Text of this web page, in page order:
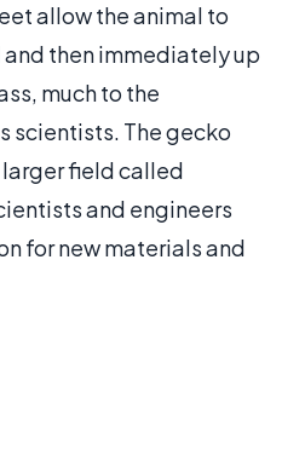
allow the animal to
and then immediately up
much to the
scientists. The gecko
field called
and engineers
for new materials and